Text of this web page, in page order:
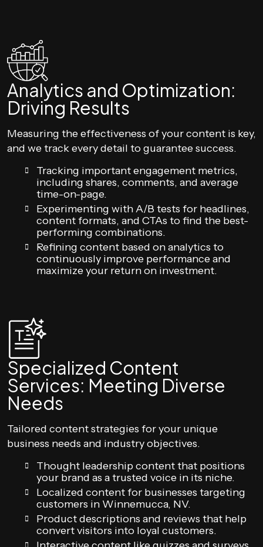
Analytics and Optimization:
Driving Results
Measuring the effectiveness of your content is key,
and we track every detail to guarantee success.
Tracking important engagement metrics,
including shares, comments, and average
time-on-page.
Experimenting with A/B tests for headlines,
content formats, and CTAs to find the best-
performing combinations.
Refining content based on analytics to
continuously improve performance and
maximize your return on investment.
Specialized Content
Services: Meeting Diverse
Needs
Tailored content strategies for your unique
business needs and industry objectives.
Thought leadership content that positions
your brand as a trusted voice in its niche.
Localized content for businesses targeting
customers in Winnemucca, NV.
Product descriptions and reviews that help
convert visitors into loyal customers.